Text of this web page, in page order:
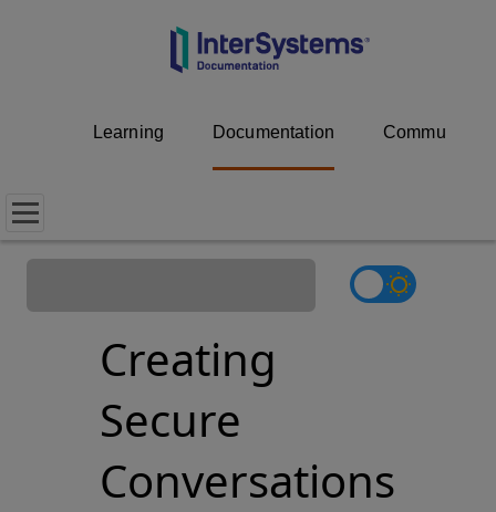
Learning Documentation Community
Creating
Secure
Conversations